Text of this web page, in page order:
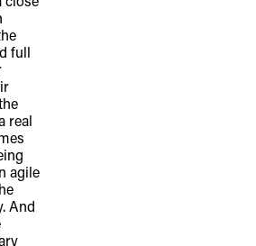
full
real
agile
And